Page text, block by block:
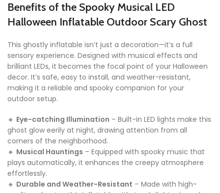
Benefits of the Spooky Musical LED
Halloween Inflatable Outdoor Scary Ghost
This ghostly inflatable isn’t just a decoration—it’s a full
sensory experience. Designed with musical effects and
brilliant LEDs, it becomes the focal point of your Halloween
decor. It’s safe, easy to install, and weather-resistant,
making it a reliable and spooky companion for your
outdoor setup.
🔸 Eye-catching Illumination – Built-in LED lights make this
ghost glow eerily at night, drawing attention from all
corners of the neighborhood.
🔸 Musical Hauntings – Equipped with spooky music that
plays automatically, it enhances the creepy atmosphere
effortlessly.
🔸 Durable and Weather-Resistant – Made with high-